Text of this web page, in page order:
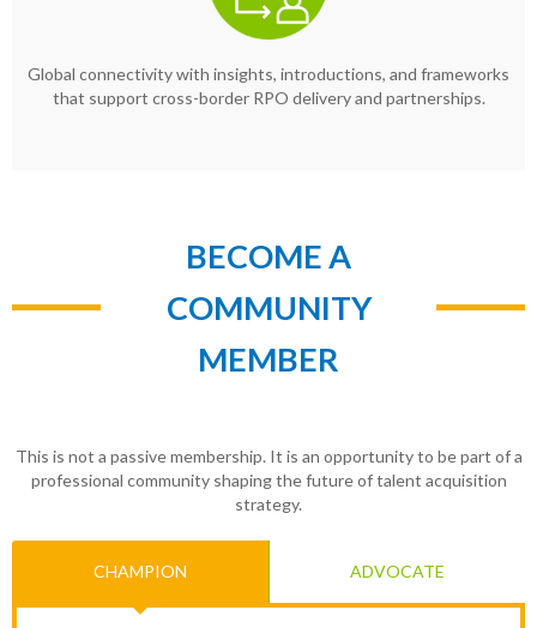
Global connectivity with insights, introductions, and frameworks
that support cross-border RPO delivery and partnerships.
BECOME A
COMMUNITY
MEMBER
This is not a passive membership. It is an opportunity to be part of a
professional community shaping the future of talent acquisition
strategy.
CHAMPION ADVOCATE